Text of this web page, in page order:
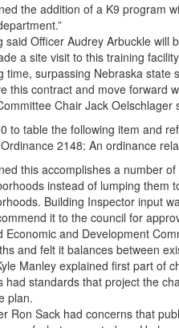
the addition of a K9 program
said Officer Audrey Arbuckle will
a site visit to this training
time, surpassing Nebraska
this contract and move forward
Chair Jack
to table the following item and
2148: An ordinance
this accomplishes a number
instead of lumping them
Building Inspector input
it to the council for
Economic and Development
and felt it balances between
Manley explained first part of
had standards that project the
plan.
Ron Sack had concerns that